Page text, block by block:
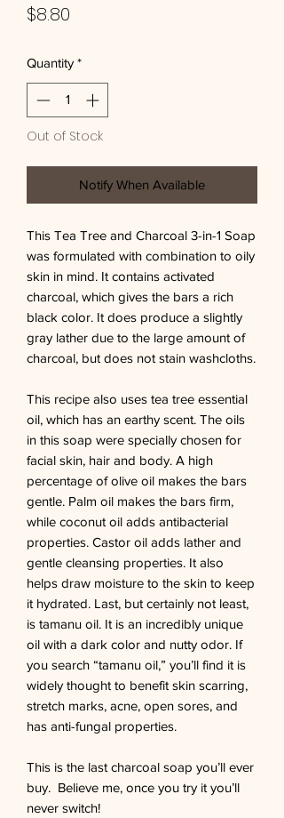
$8.80
Quantity *
Out of Stock
Notify When Available
This Tea Tree and Charcoal 3-in-1 Soap
was formulated with combination to oily
skin in mind. It contains activated
charcoal, which gives the bars a rich
black color. It does produce a slightly
gray lather due to the large amount of
charcoal, but does not stain washcloths.
This recipe also uses tea tree essential
oil, which has an earthy scent. The oils
in this soap were specially chosen for
facial skin, hair and body. A high
percentage of olive oil makes the bars
gentle. Palm oil makes the bars firm,
while coconut oil adds antibacterial
properties. Castor oil adds lather and
gentle cleansing properties. It also
helps draw moisture to the skin to keep
it hydrated. Last, but certainly not least,
is tamanu oil. It is an incredibly unique
oil with a dark color and nutty odor. If
you search “tamanu oil,” you’ll find it is
widely thought to benefit skin scarring,
stretch marks, acne, open sores, and
has anti-fungal properties.
This is the last charcoal soap you’ll ever
buy.  Believe me, once you try it you’ll
never switch!